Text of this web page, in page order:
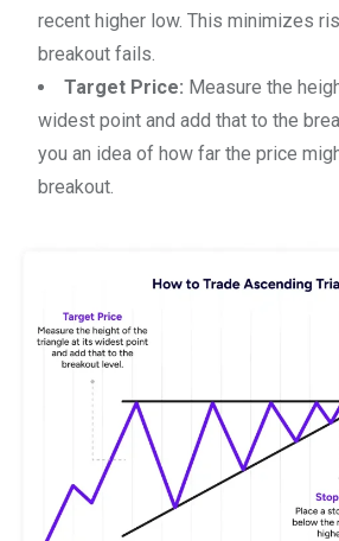
recent higher low. This minimizes
breakout fails.
Target Price: Measure the
widest point and add that to the
you an idea of how far the price
breakout.